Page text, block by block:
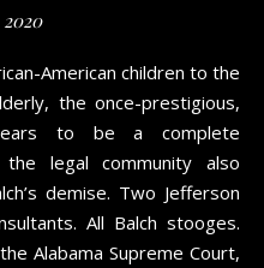
the once-prestigious,
to be a complete
legal community also
demise. Two Jefferson
All Balch stooges.
Alabama Supreme Court,